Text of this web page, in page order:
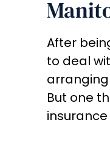
After
to deal
But one